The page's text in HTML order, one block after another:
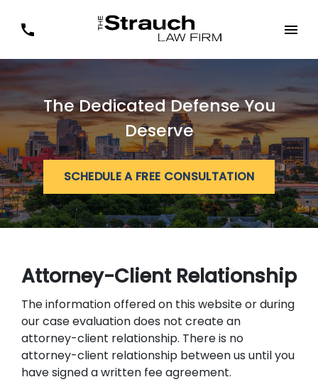
The Dedicated Defense You
Deserve
SCHEDULE A FREE CONSULTATION
Attorney-Client Relationship
The information offered on this website or during
our case evaluation does not create an
attorney-client relationship. There is no
attorney-client relationship between us until you
have signed a written fee agreement.